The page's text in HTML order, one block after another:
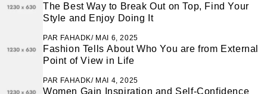
The Best Way to Break Out on Top, Find Your
Style and Enjoy Doing It
PAR FAHADK MAI 6, 2025
Fashion Tells About Who You are from External
Point of View in Life
PAR FAHADK MAI 4, 2025
Women Gain Inspiration and Self-Confidence